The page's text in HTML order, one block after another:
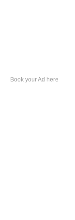
Book your Ad here